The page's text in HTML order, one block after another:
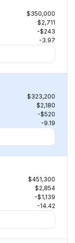
$350,000
$2,711
-$243
-3.97
$323,200
$2,180
-$520
-9.19
$451,300
$2,854
-$1,139
-14.42